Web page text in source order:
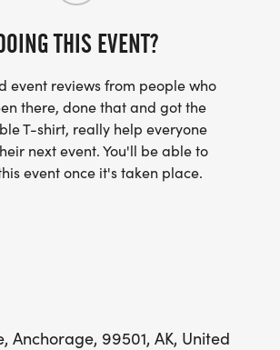
and the community receives
as redress for the wrongs
support and we hope to see
August 9th.
THIS EVENT?
event reviews from people who
there, done that and got the
T-shirt, really help everyone
next event. You'll be able to
event once it's taken place.
Anchorage, 99501, AK, United